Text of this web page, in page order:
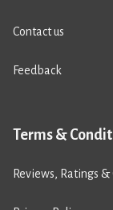
Contact us
Feedback
Terms &
Reviews, Ratings